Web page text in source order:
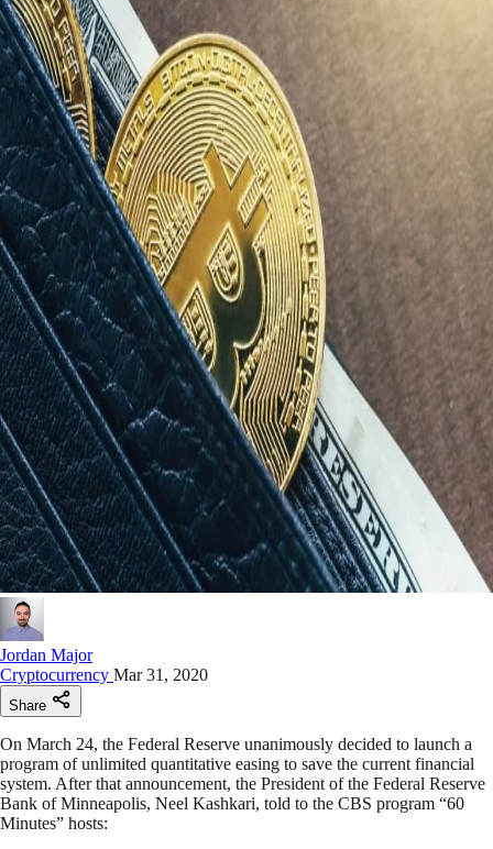
Jordan Major
Cryptocurrency Mar 31, 2020
Share
On March 24, the Federal Reserve unanimously decided to launch a
program of unlimited quantitative easing to save the current financial
system. After that announcement, the President of the Federal Reserve
Bank of Minneapolis, Neel Kashkari, told to the CBS program “60
Minutes” hosts: